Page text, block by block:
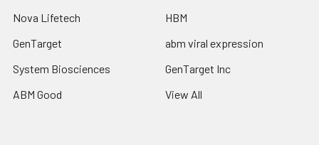
Nova Lifetech
GenTarget
System Biosciences
ABM Good
HBM
abm viral expression
GenTarget Inc
View All